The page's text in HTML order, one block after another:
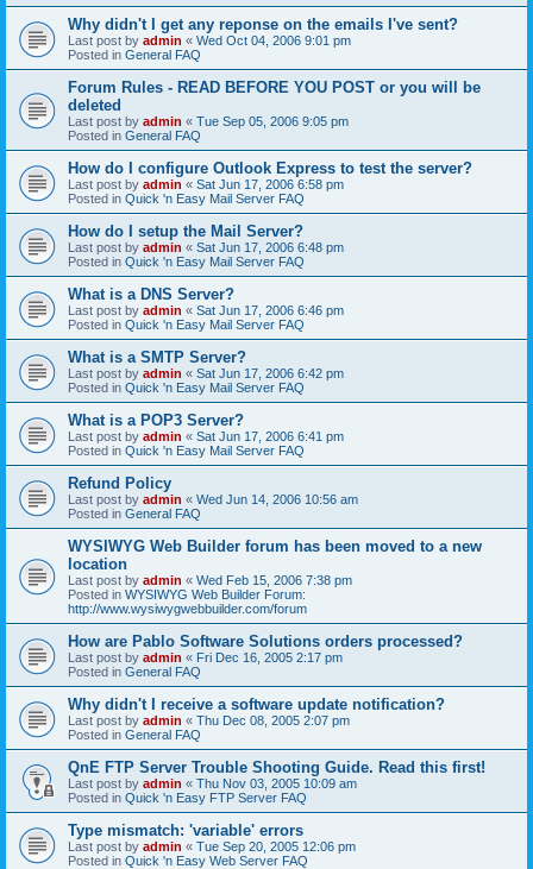
Why didn't I get any reponse on the emails I've sent?
Last post by admin « Wed Oct 04, 2006 9:01 pm
Posted in General FAQ
Forum Rules - READ BEFORE YOU POST or you will be
deleted
Last post by admin « Tue Sep 05, 2006 9:05 pm
Posted in General FAQ
How do I configure Outlook Express to test the server?
Last post by admin « Sat Jun 17, 2006 6:58 pm
Posted in Quick 'n Easy Mail Server FAQ
How do I setup the Mail Server?
Last post by admin « Sat Jun 17, 2006 6:48 pm
Posted in Quick 'n Easy Mail Server FAQ
What is a DNS Server?
Last post by admin « Sat Jun 17, 2006 6:46 pm
Posted in Quick 'n Easy Mail Server FAQ
What is a SMTP Server?
Last post by admin « Sat Jun 17, 2006 6:42 pm
Posted in Quick 'n Easy Mail Server FAQ
What is a POP3 Server?
Last post by admin « Sat Jun 17, 2006 6:41 pm
Posted in Quick 'n Easy Mail Server FAQ
Refund Policy
Last post by admin « Wed Jun 14, 2006 10:56 am
Posted in General FAQ
WYSIWYG Web Builder forum has been moved to a new
location
Last post by admin « Wed Feb 15, 2006 7:38 pm
Posted in WYSIWYG Web Builder Forum:
http://www.wysiwygwebbuilder.com/forum
How are Pablo Software Solutions orders processed?
Last post by admin « Fri Dec 16, 2005 2:17 pm
Posted in General FAQ
Why didn't I receive a software update notification?
Last post by admin « Thu Dec 08, 2005 2:07 pm
Posted in General FAQ
QnE FTP Server Trouble Shooting Guide. Read this first!
Last post by admin « Thu Nov 03, 2005 10:09 am
Posted in Quick 'n Easy FTP Server FAQ
Type mismatch: 'variable' errors
Last post by admin « Tue Sep 20, 2005 12:06 pm
Posted in Quick 'n Easy Web Server FAQ